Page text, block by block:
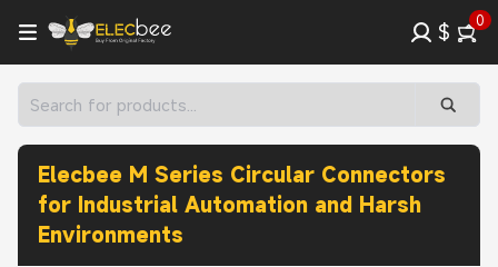
$ 0
Elecbee M Series Circular Connectors
for Industrial Automation and Harsh
Environments